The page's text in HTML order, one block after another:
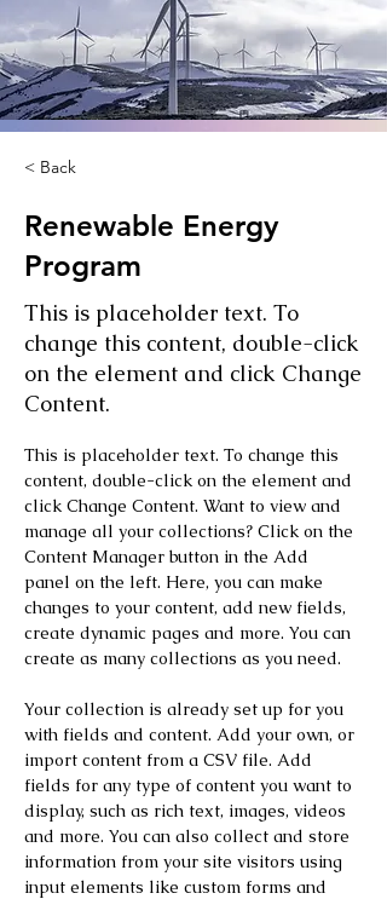
< Back
Renewable Energy
Program
This is placeholder text. To
change this content, double-click
on the element and click Change
Content.
This is placeholder text. To change this
content, double-click on the element and
click Change Content. Want to view and
manage all your collections? Click on the
Content Manager button in the Add
panel on the left. Here, you can make
changes to your content, add new fields,
create dynamic pages and more. You can
create as many collections as you need.
Your collection is already set up for you
with fields and content. Add your own, or
import content from a CSV file. Add
fields for any type of content you want to
display, such as rich text, images, videos
and more. You can also collect and store
information from your site visitors using
input elements like custom forms and